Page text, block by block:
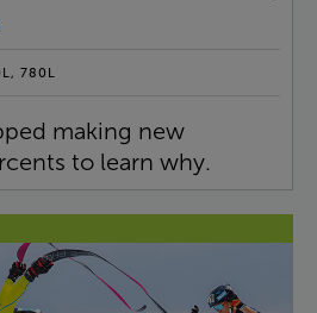
780L
making new
to learn why.